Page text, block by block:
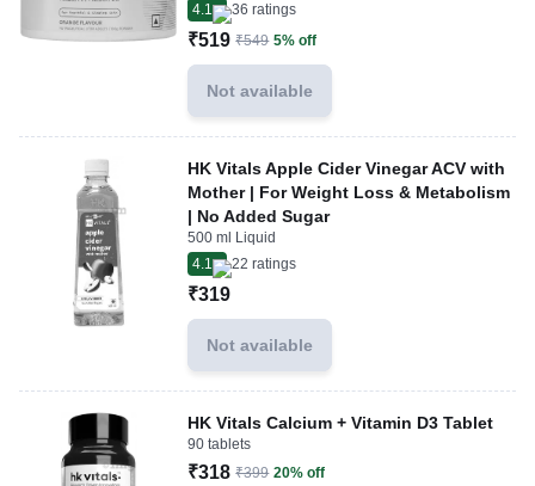
4.1
36 ratings
₹519 ₹549 5% off
Not available
HK Vitals Apple Cider Vinegar ACV with
Mother | For Weight Loss & Metabolism
| No Added Sugar
500 ml Liquid
4.1
22 ratings
₹319
Not available
HK Vitals Calcium + Vitamin D3 Tablet
90 tablets
₹318 ₹399 20% off